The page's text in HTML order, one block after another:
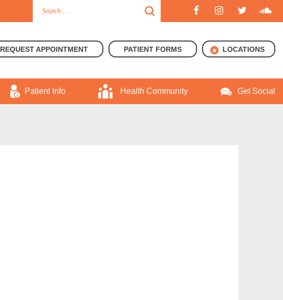
REQUEST APPOINTMENT PATIENT FORMS LOCATIONS
Patient Info Health Community Get Social